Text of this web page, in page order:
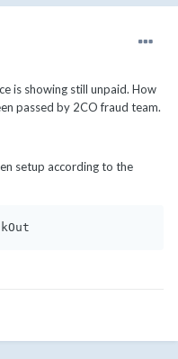
is showing still unpaid. How
passed by 2CO fraud team.
setup according to the